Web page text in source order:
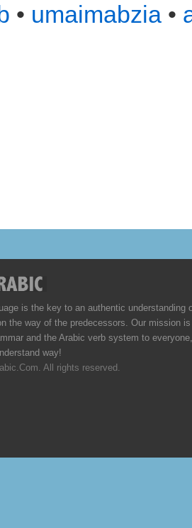
• umaimabzia •
is the key to an authentic understanding
the way of the predecessors. Our mission
and the Arabic verb system to
way!
All rights reserved.